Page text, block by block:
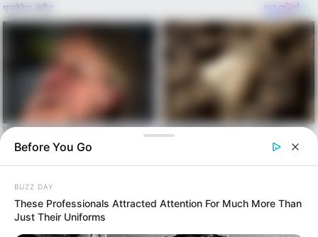
content
Menu
Before You Go
BUZZ DAY
These Professionals Attracted Attention For Much More Than
Just Their Uniforms